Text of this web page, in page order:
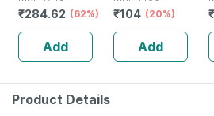
Fatty Acids -
Healthy Heart -
Bottle Of 60 (by
Pharmeasy)
₹284.62 (62%)
Add
Dilution 12 Ch 30
Ml
₹104 (20%)
Add
₹
Product Details